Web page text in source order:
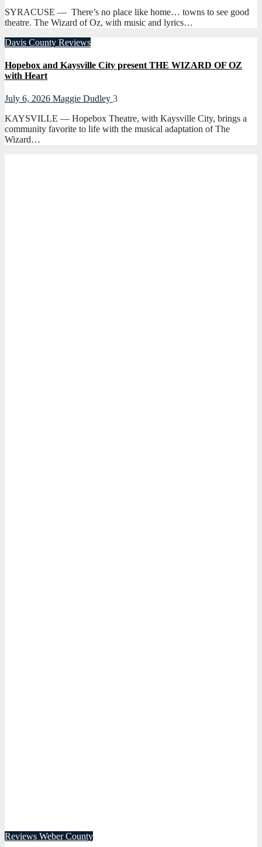
SYRACUSE — There’s no place like home… towns to see good
theatre. The Wizard of Oz, with music and lyrics…
Davis County Reviews
Hopebox and Kaysville City present THE WIZARD OF OZ
with Heart
July 6, 2026 Maggie Dudley 3
KAYSVILLE — Hopebox Theatre, with Kaysville City, brings a
community favorite to life with the musical adaptation of The
Wizard…
Reviews Weber County